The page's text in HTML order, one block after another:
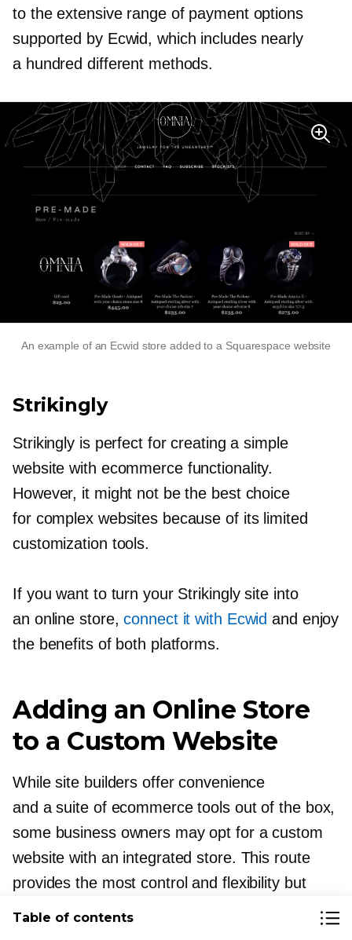
to the extensive range of payment options
supported by Ecwid, which includes nearly
a hundred different methods.
An example of an Ecwid store added to a Squarespace website
Strikingly
Strikingly is perfect for creating a simple
website with ecommerce functionality.
However, it might not be the best choice
for complex websites because of its limited
customization tools.
If you want to turn your Strikingly site into
an online store,connect it with Ecwid and enjoy
the benefits of both platforms.
Adding an Online Store
to a Custom Website
While site builders offer convenience
and a suite of ecommerce tools out of the box,
some business owners may opt for a custom
website with an integrated store. This route
provides the most control and flexibility but
Table of contents